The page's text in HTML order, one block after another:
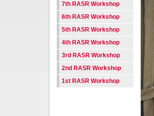
7th RASR Workshop
6th RASR Workshop
5th RASR Workshop
4th RASR Workshop
3rd RASR Workshop
2nd RASR Workshop
1st RASR Workshop